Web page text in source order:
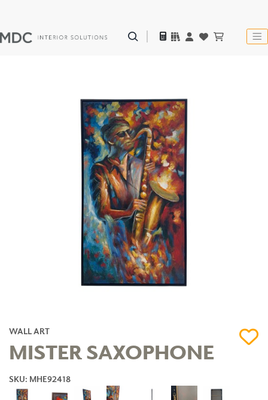
WALL ART
MISTER SAXOPHONE
SKU: MHE92418